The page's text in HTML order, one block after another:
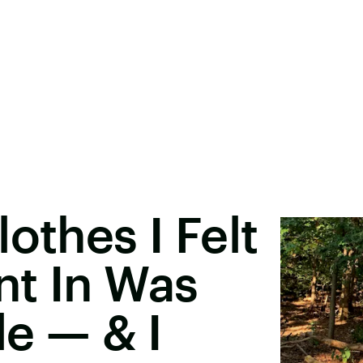
I Felt
In Was
— & I